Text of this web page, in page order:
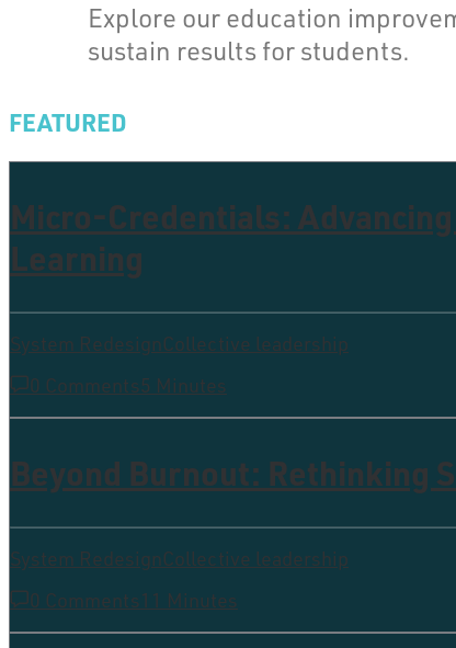
Explore our education
sustain results for students.
FEATURED
Micro-Credentials:
Learning
System RedesignCollective leadership
0 Comments5 Minutes
Beyond Burnout: Rethinking
System RedesignCollective leadership
0 Comments11 Minutes